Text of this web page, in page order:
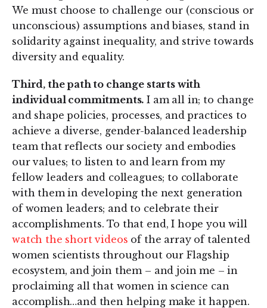
We must choose to challenge our (conscious or
unconscious) assumptions and biases, stand in
solidarity against inequality, and strive towards
diversity and equality.
Third, the path to change starts with
individual commitments. I am all in; to change
and shape policies, processes, and practices to
achieve a diverse, gender-balanced leadership
team that reflects our society and embodies
our values; to listen to and learn from my
fellow leaders and colleagues; to collaborate
with them in developing the next generation
of women leaders; and to celebrate their
accomplishments. To that end, I hope you will
watch the short videos of the array of talented
women scientists throughout our Flagship
ecosystem, and join them – and join me – in
proclaiming all that women in science can
accomplish…and then helping make it happen.